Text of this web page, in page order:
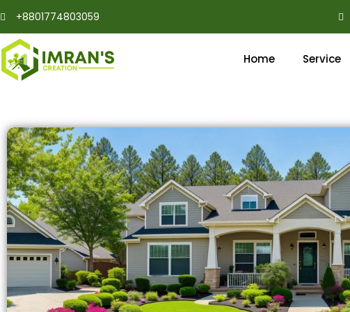
Skip
to
content
+8801774803059
Home Service